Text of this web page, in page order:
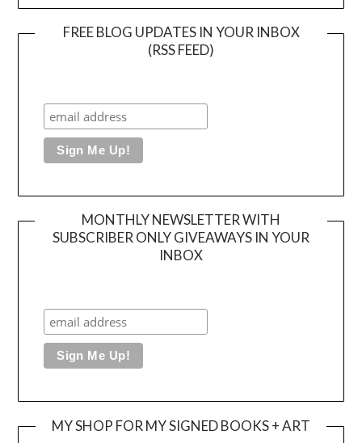
FREE BLOG UPDATES IN YOUR INBOX
(RSS FEED)
MONTHLY NEWSLETTER WITH
SUBSCRIBER ONLY GIVEAWAYS IN YOUR
INBOX
MY SHOP FOR MY SIGNED BOOKS + ART